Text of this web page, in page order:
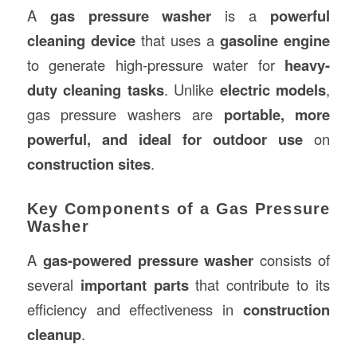
A gas pressure washer is a powerful
cleaning devicethat uses agasoline engine
to generate high-pressure water for heavy-
duty cleaning tasks. Unlike electric models,
gas pressure washers are portable, more
powerful, and ideal for outdoor use on
construction sites.
Key Components of a Gas Pressure
Washer
A gas-powered pressure washer consists of
several important partsthat contribute to its
efficiency and effectiveness inconstruction
cleanup.